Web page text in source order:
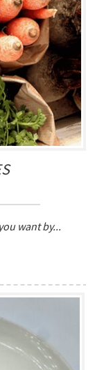
want by...